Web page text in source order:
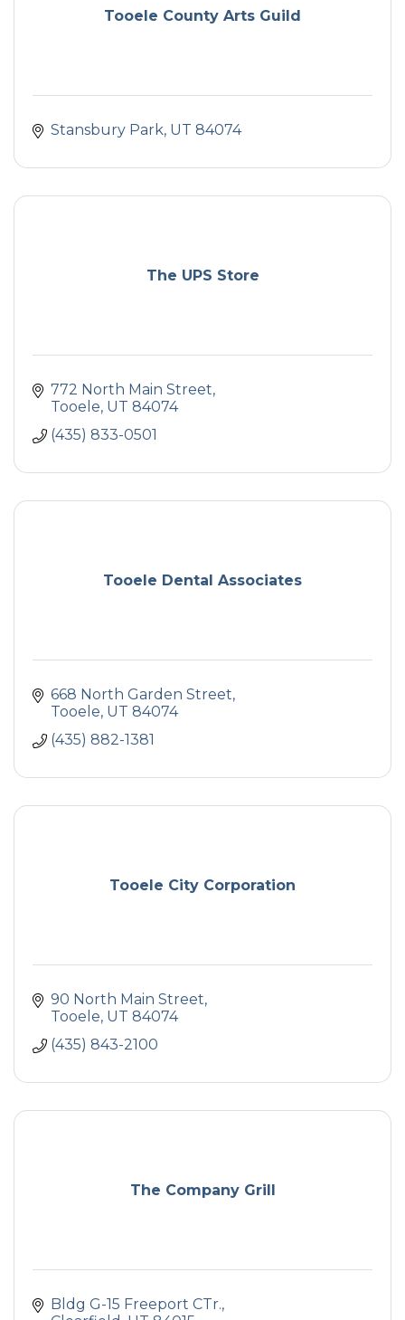
Tooele County Arts Guild
Stansbury Park UT 84074
The UPS Store
772 North Main Street
Tooele UT 84074
(435) 833-0501
Tooele Dental Associates
668 North Garden Street
Tooele UT 84074
(435) 882-1381
Tooele City Corporation
90 North Main Street
Tooele UT 84074
(435) 843-2100
The Company Grill
Bldg G-15 Freeport CTr.